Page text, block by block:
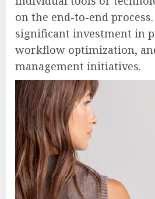
on the end-to-end
significant investment in
workflow optimization,
management initiatives.